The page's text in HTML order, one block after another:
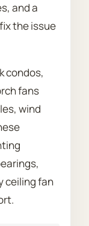
and a
the issue
condos,
fans
wind
ceiling fan